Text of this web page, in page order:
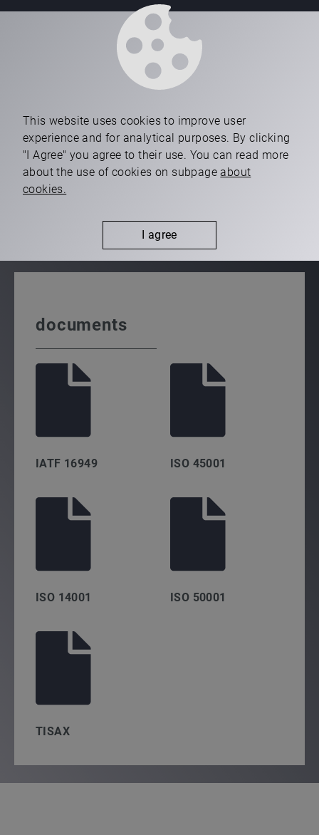
This website uses cookies to improve user
experience and for analytical purposes. By clicking
"I Agree" you agree to their use. You can read more
about the use of cookies on subpageabout
cookies.
I agree
ISO 45001
ISO 50001
TISAX
documents
IATF 16949 ISO 45001
ISO 14001 ISO 50001
TISAX